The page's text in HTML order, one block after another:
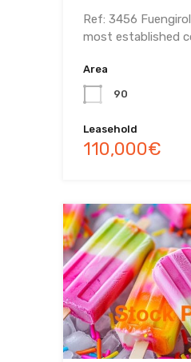
Ref: 3456
most established
Area
90
Leasehold
110,000€